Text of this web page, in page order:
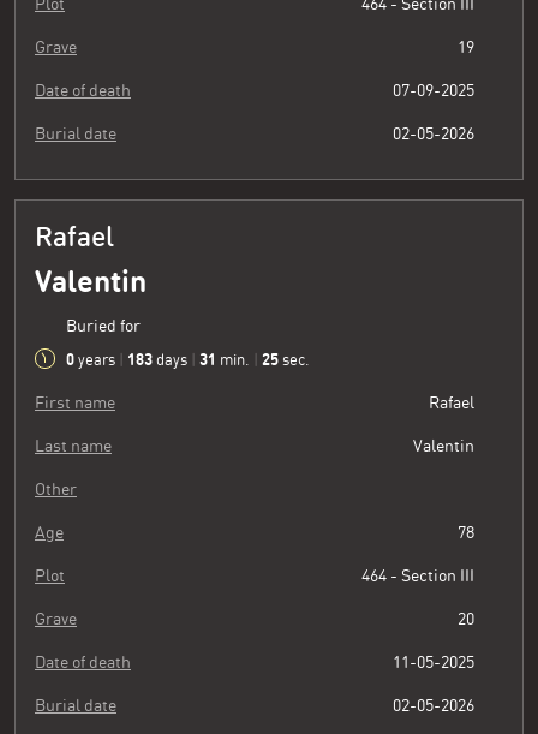
Grave 19
Date of death 07-09-2025
Burial date 02-05-2026
Rafael
Valentin
Buried for
0 years 183 days 31 min. 26 sec.
First name Rafael
Last name Valentin
Other
Age 78
Plot 464 - Section III
Grave 20
Date of death 11-05-2025
Burial date 02-05-2026